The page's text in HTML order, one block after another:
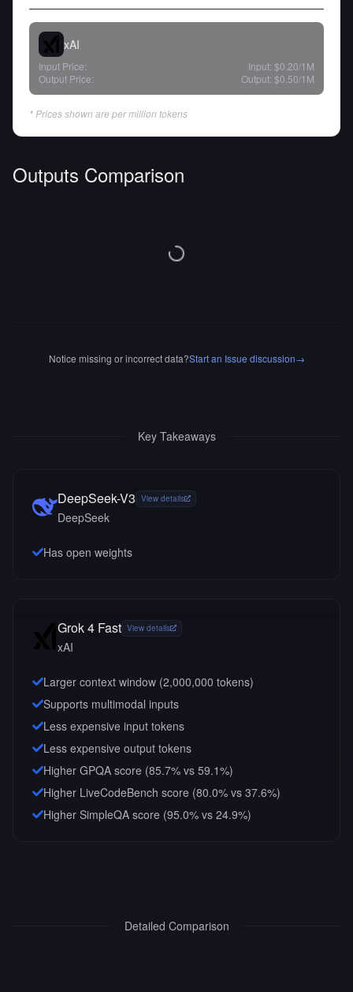
xAI
Input Price: Input: $0.20/1M
Output Price:
Output: $0.50/1M
* Prices shown are per million tokens
Outputs Comparison
Notice missing or incorrect data?Start an Issue discussion→
Key Takeaways
DeepSeek-V3 View details
DeepSeek
Has open weights
Grok 4 Fast View details
xAI
Larger context window (2,000,000 tokens)
Supports multimodal inputs
Less expensive input tokens
Less expensive output tokens
Higher GPQA score (85.7% vs 59.1%)
Higher LiveCodeBench score (80.0% vs 37.6%)
Higher SimpleQA score (95.0% vs 24.9%)
Detailed Comparison